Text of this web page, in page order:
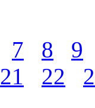
7 8
9
21 22